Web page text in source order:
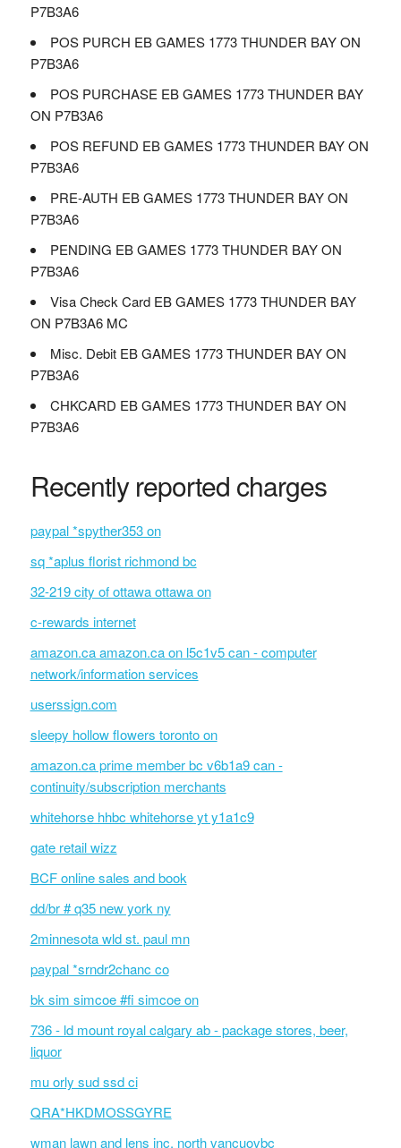
P7B3A6
POS PURCH EB GAMES 1773 THUNDER BAY ON
P7B3A6
POS PURCHASE EB GAMES 1773 THUNDER BAY
ON P7B3A6
POS REFUND EB GAMES 1773 THUNDER BAY ON
P7B3A6
PRE-AUTH EB GAMES 1773 THUNDER BAY ON
P7B3A6
PENDING EB GAMES 1773 THUNDER BAY ON
P7B3A6
Visa Check Card EB GAMES 1773 THUNDER BAY
ON P7B3A6 MC
Misc. Debit EB GAMES 1773 THUNDER BAY ON
P7B3A6
CHKCARD EB GAMES 1773 THUNDER BAY ON
P7B3A6
Recently reported charges
paypal *spyther353 on
sq *aplus florist richmond bc
32-219 city of ottawa ottawa on
c-rewards internet
amazon.ca amazon.ca on l5c1v5 can - computer
network/information services
userssign.com
sleepy hollow flowers toronto on
amazon.ca prime member bc v6b1a9 can -
continuity/subscription merchants
whitehorse hhbc whitehorse yt y1a1c9
gate retail wizz
BCF online sales and book
dd/br # q35 new york ny
2minnesota wld st. paul mn
paypal *srndr2chanc co
bk sim simcoe #fi simcoe on
736 - ld mount royal calgary ab - package stores, beer,
liquor
mu orly sud ssd ci
QRA*HKDMOSSGYRE
wman lawn and lens inc. north vancuovbc